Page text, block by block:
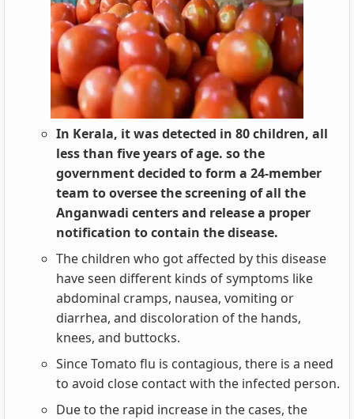
In Kerala, it was detected in 80 children, all
less than five years of age. so the
government decided to form a 24-member
team to oversee the screening of all the
Anganwadi centers and release a proper
notification to contain the disease.
The children who got affected by this disease
have seen different kinds of symptoms like
abdominal cramps, nausea, vomiting or
diarrhea, and discoloration of the hands,
knees, and buttocks.
Since Tomato flu is contagious, there is a need
to avoid close contact with the infected person.
Due to the rapid increase in the cases, the